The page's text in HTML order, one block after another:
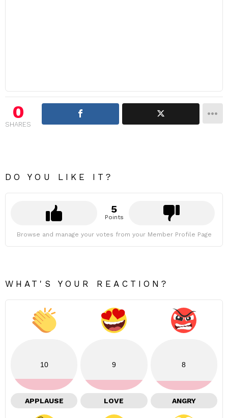
0
SHARES
DO YOU LIKE IT?
5
Points
Browse and manage your votes from your Member Profile Page
WHAT'S YOUR REACTION?
10
APPLAUSE
9
LOVE
8
ANGRY